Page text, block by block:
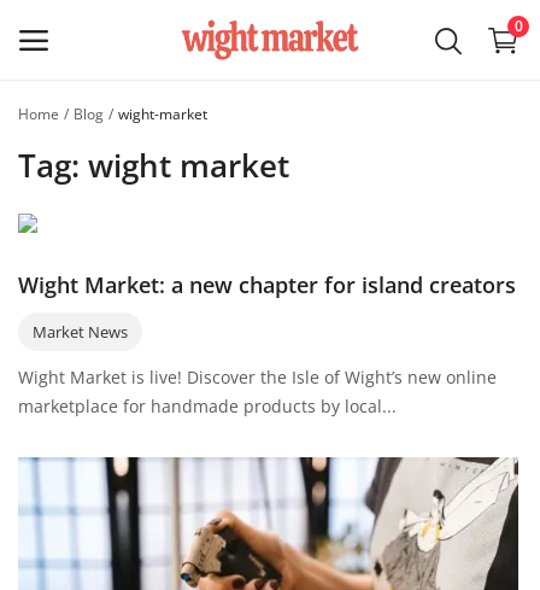
0
Sell on
Wight
Market
Home
About Wight Market
Home Blog wight-market
Tag: wight market
Wight Market: a new chapter for island creators
Market News
Wight Market is live! Discover the Isle of Wight’s new online
marketplace for handmade products by local...